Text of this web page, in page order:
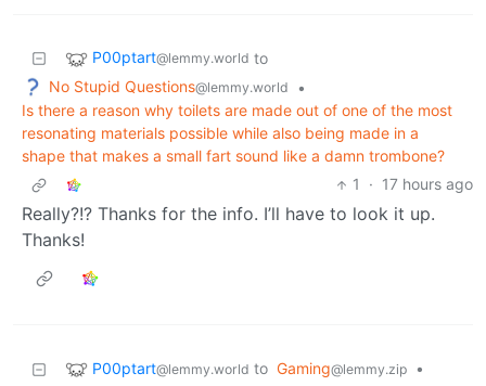
P00ptart@lemmy.world to
No Stupid Questions@lemmy.world
•
Is there a reason why toilets are made out of one of the most
resonating materials possible while also being made in a
shape that makes a small fart sound like a damn trombone?
1
· 17 hours ago
Really?!? Thanks for the info. I’ll have to look it up.
Thanks!
P00ptart@lemmy.world to Gaming@lemmy.zip
•